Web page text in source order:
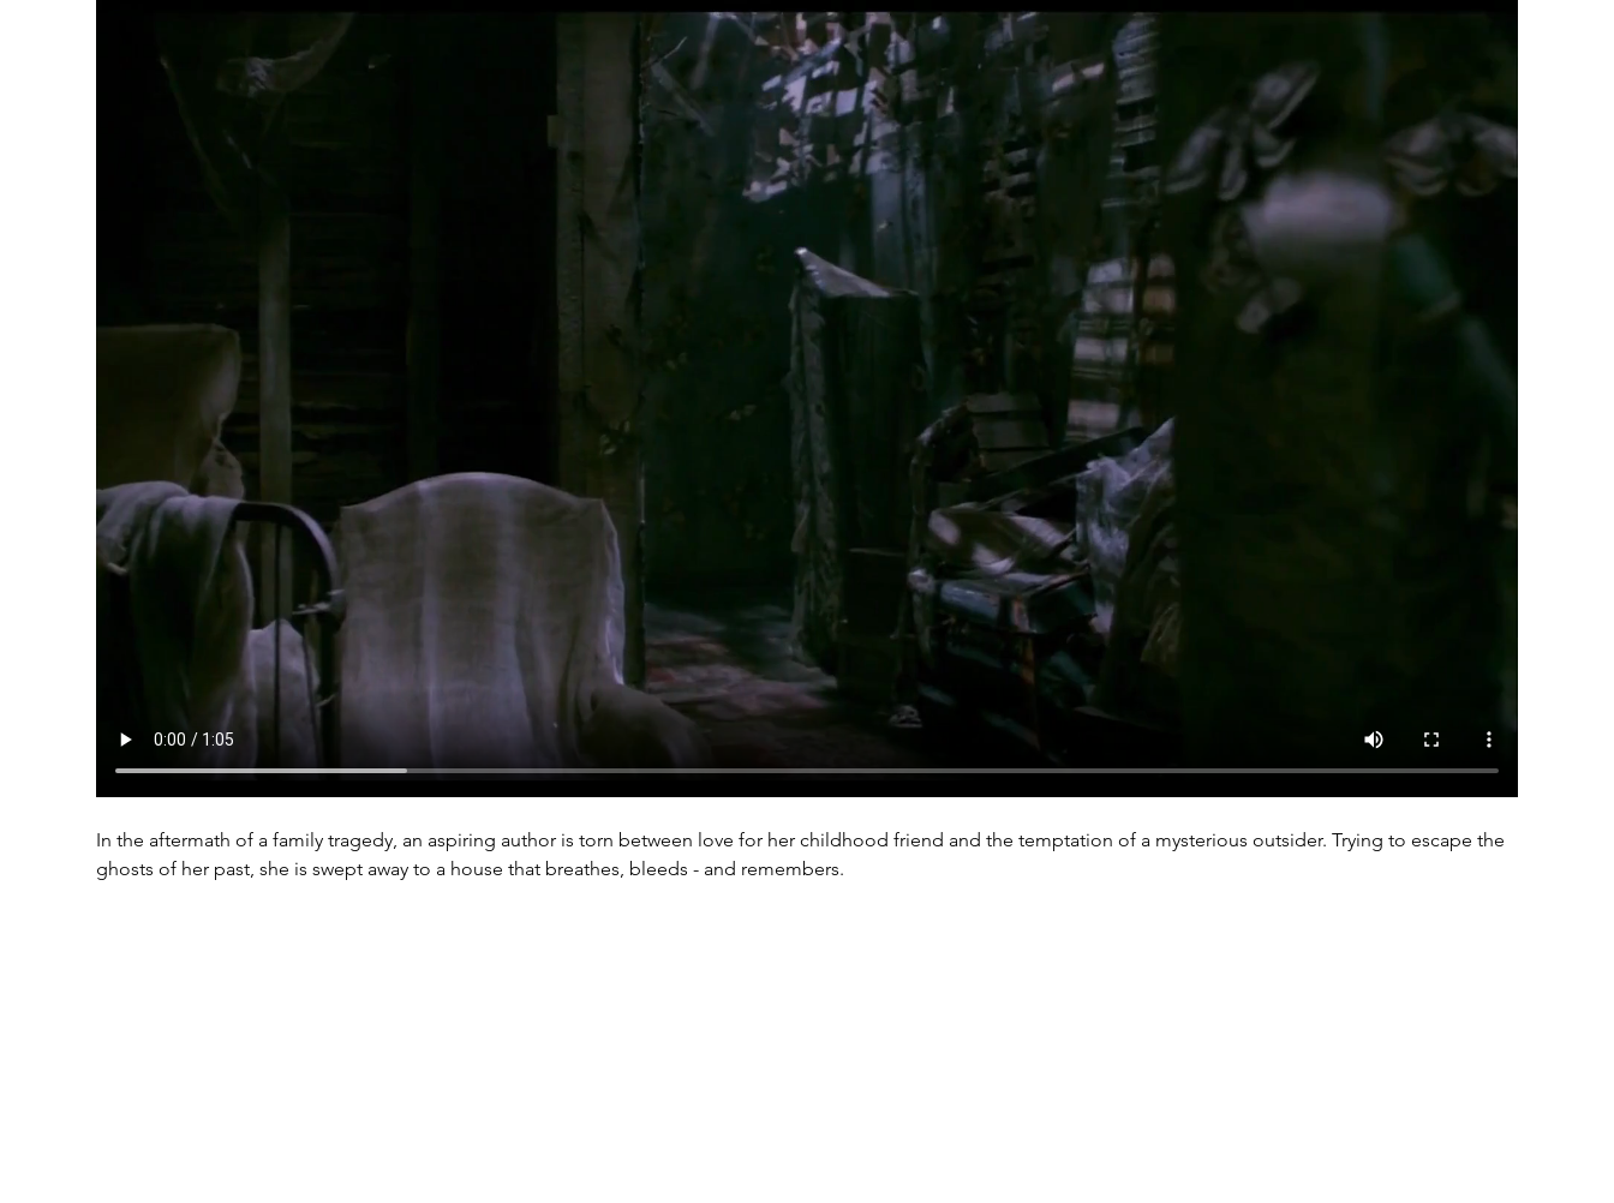
In the aftermath of a family tragedy, an aspiring author is torn between love for her childhood friend and the temptation of a mysterious outsider. Trying to escape the
ghosts of her past, she is swept away to a house that breathes, bleeds - and remembers.